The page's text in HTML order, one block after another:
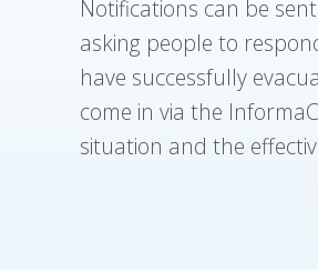
Notifications can be
asking people to
have successfully
come in via the
situation and the